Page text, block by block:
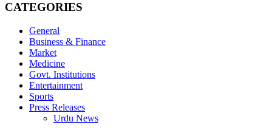
CATEGORIES
General
Business & Finance
Market
Medicine
Govt. Institutions
Entertainment
Sports
Press Releases
Urdu News